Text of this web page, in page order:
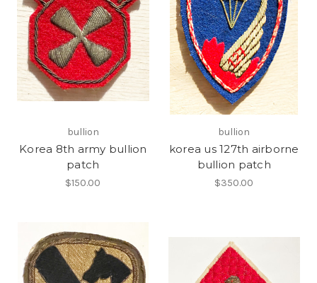
bullion
Korea 8th army bullion
patch
$150.00
bullion
korea us 127th airborne
bullion patch
$350.00